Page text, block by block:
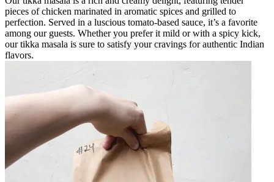
pieces of chicken marinated in aromatic spices and grilled to
perfection. Served in a luscious tomato-based sauce, it’s a favorite
among our guests. Whether you prefer it mild or with a spicy kick,
our tikka masala is sure to satisfy your cravings for authentic Indian
flavors.